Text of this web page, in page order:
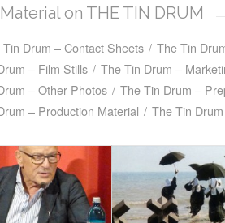
on THE TIN DRUM
Drum – Contact Sheets / The Tin
– Film Stills / The Tin Drum –
– Other Photos / The Tin Drum –
– Production Material / The Tin